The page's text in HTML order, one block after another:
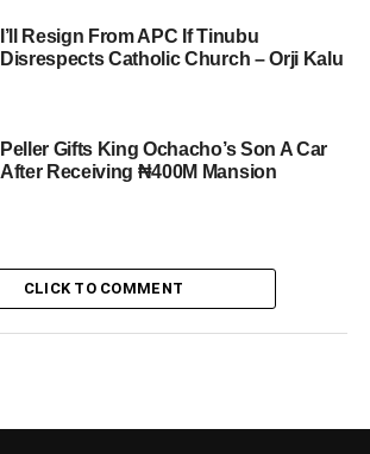
I’ll Resign From APC If Tinubu
Disrespects Catholic Church – Orji Kalu
Peller Gifts King Ochacho’s Son A Car
After Receiving ₦400M Mansion
CLICK TO COMMENT